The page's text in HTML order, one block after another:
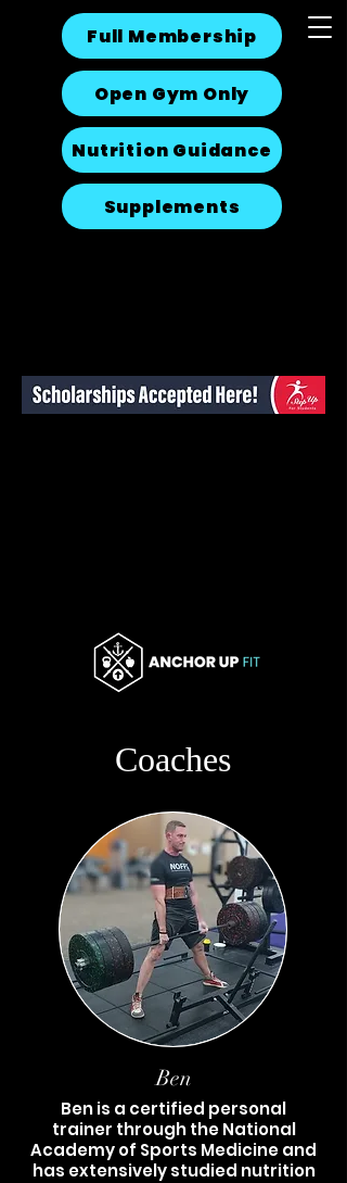
Nutrition Guidance
Full Membership
Supplements
Open Gym Only
Coaches
Ben
Ben is a certified personal
trainer through the National
Academy of Sports Medicine and
has extensively studied nutrition